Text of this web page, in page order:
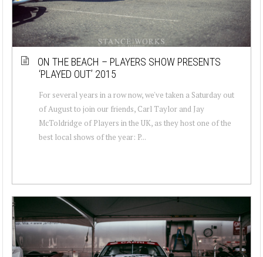
ON THE BEACH – PLAYERS SHOW PRESENTS
‘PLAYED OUT’ 2015
For several years in a row now, we've taken a Saturday out
of August to join our friends, Carl Taylor and Jay
McToldridge of Players in the UK, as they host one of the
best local shows of the year: P...